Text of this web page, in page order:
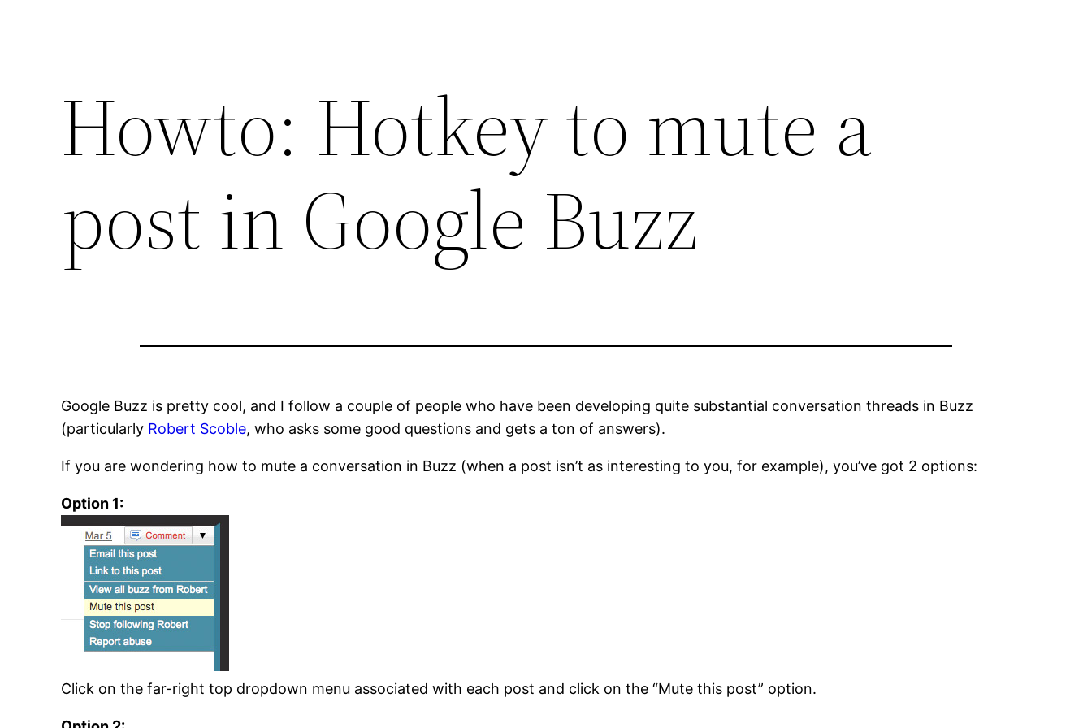
Howto: Hotkey to mute a
post in Google Buzz
Google Buzz is pretty cool, and I follow a couple of people who have been developing quite substantial conversation threads in Buzz
(particularly Robert Scoble, who asks some good questions and gets a ton of answers).
If you are wondering how to mute a conversation in Buzz (when a post isn’t as interesting to you, for example), you’ve got 2 options:
Option 1:
Click on the far-right top dropdown menu associated with each post and click on the “Mute this post” option.